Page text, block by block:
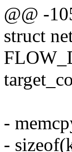
@@ -
struct
-
-